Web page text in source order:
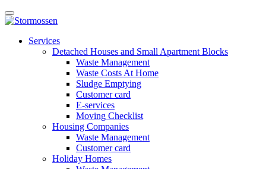
Skip
toOpen
main
servicesServices
Detached Houses and Small Apartment Blocks
Waste Management
Waste Costs At Home
Sludge Emptying
Customer card
E-services
Moving Checklist
Housing Companies
Waste Management
Customer card
Holiday Homes